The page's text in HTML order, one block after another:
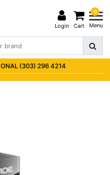
Login
0
Cart Menu
(303) 296 4214